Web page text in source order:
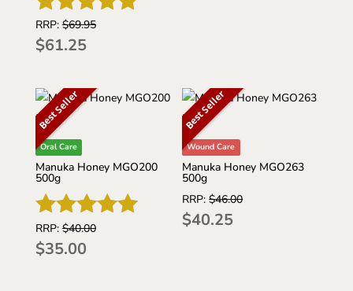
Rated
5
RRP:$69.95
$61.25
Best Seller
Oral Care
Manuka Honey MGO200
500g
Rated
5
RRP:$40.00
$35.00
Best Seller
Wound Care
Manuka Honey MGO263
500g
RRP:$46.00
$40.25